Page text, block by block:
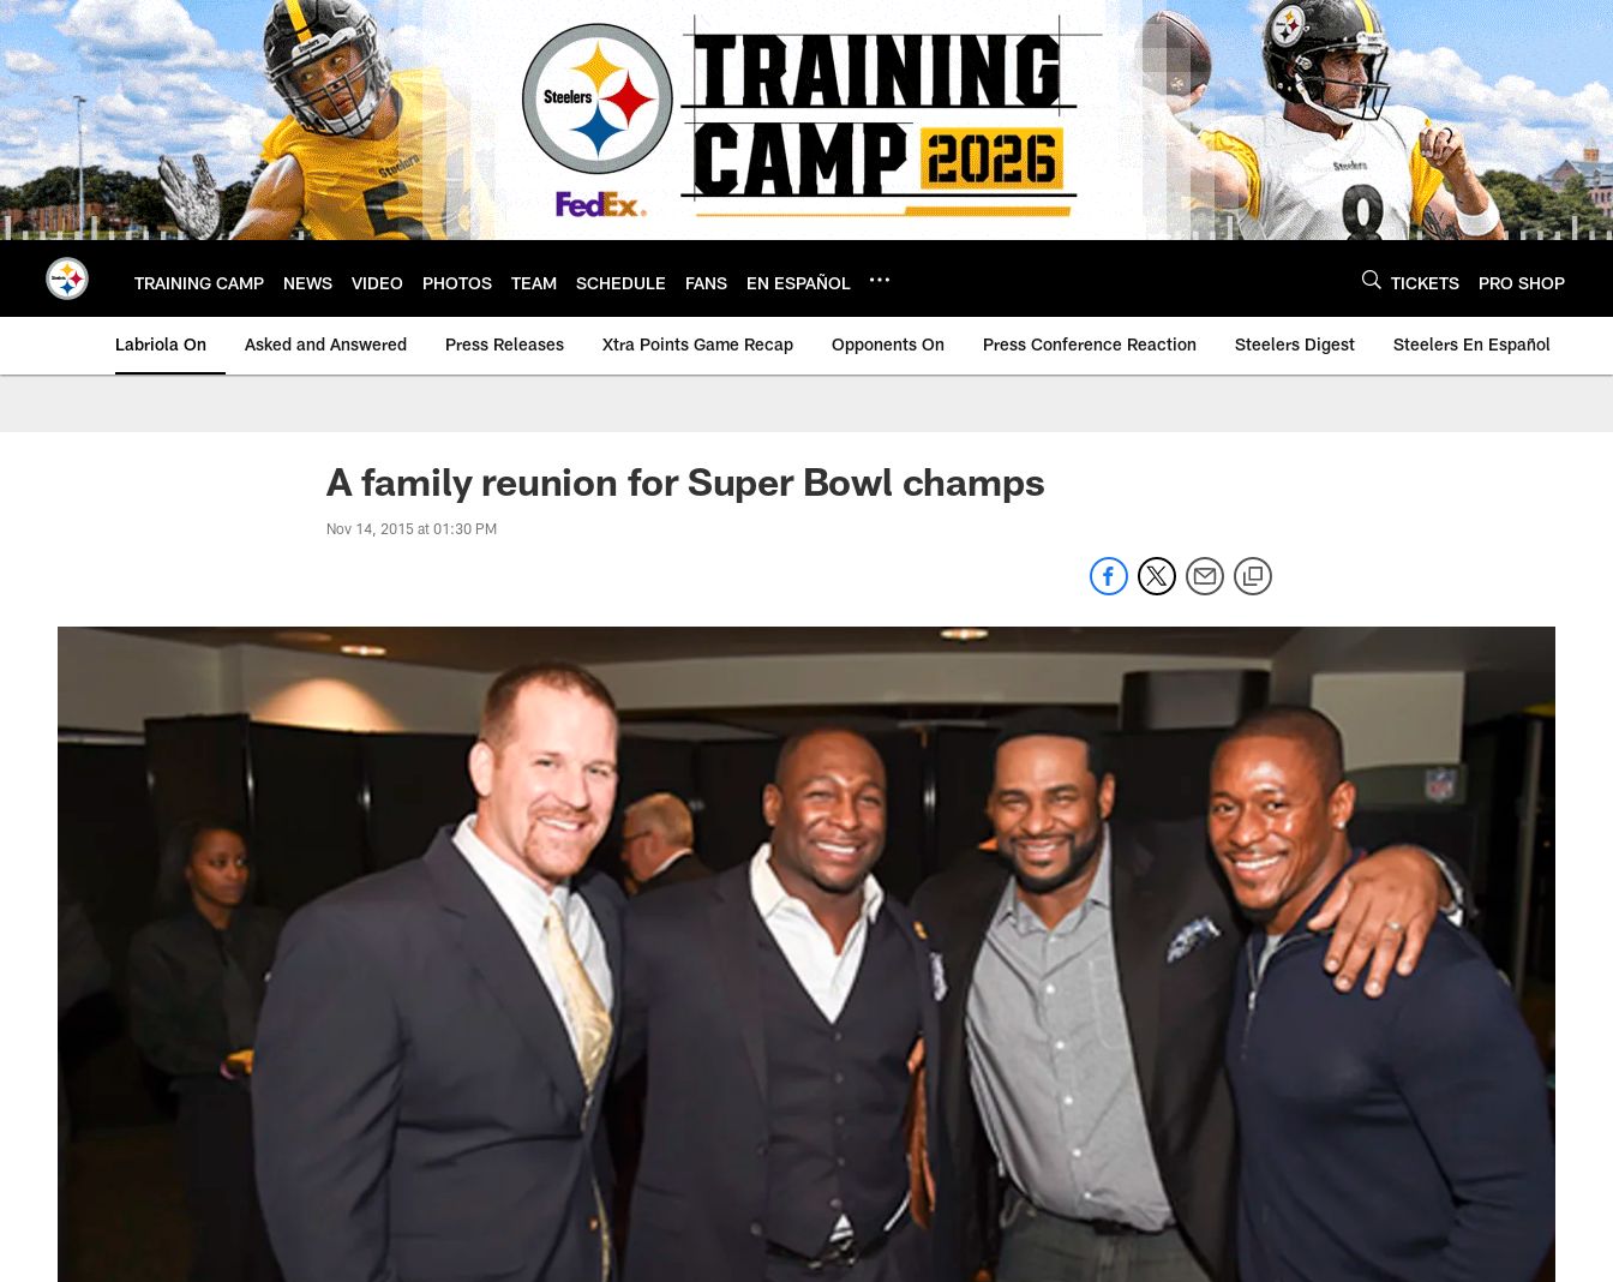
Skip
to
main
content
TRAINING CAMP NEWS VIDEO PHOTOS TEAM SCHEDULE FANS EN ESPAÑOL TICKETS PRO SHOP
Labriola On Asked and Answered Press Releases Xtra Points Game Recap Opponents On Press Conference Reaction Steelers Digest Steelers En Español
A family reunion for Super Bowl champs
Nov 14, 2015 at 01:30 PM